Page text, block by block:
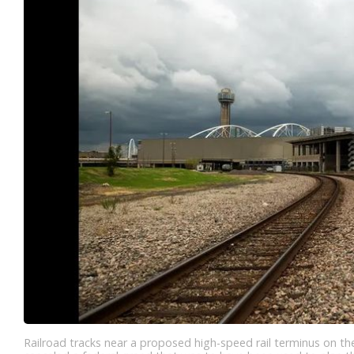
Railroad tracks near a proposed high-speed rail terminus on